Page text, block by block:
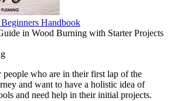
Handbook
in Wood Burning with Starter Projects
who are in their first lap of the
and want to have a holistic idea of
and need help in their initial projects.